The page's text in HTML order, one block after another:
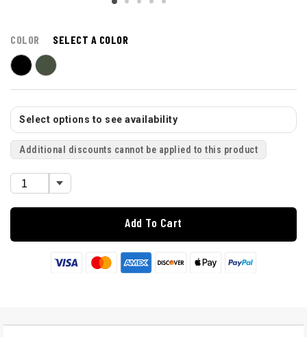
COLOR SELECT A COLOR
Select options to see availability
Additional discounts cannot be applied to this product
Add To Cart